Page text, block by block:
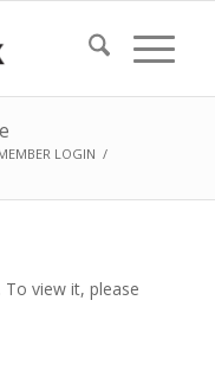
LOGIN /
view it, please